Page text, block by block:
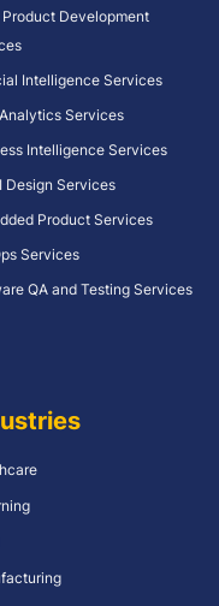
Product Development
Intelligence Services
Services
Intelligence Services
Design Services
Product Services
Services
QA and Testing Services